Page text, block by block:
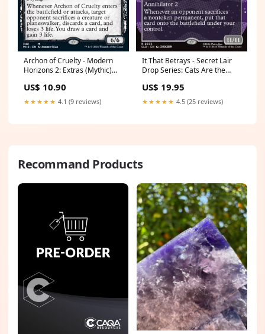
Archon of Cruelty - Modern
Horizons 2: Extras (Mythic)
US$ 10.90
★★★★★ 4.1 (9 reviews)
It That Betrays - Secret Lair
Drop Series: Cats Are the
[SLDCBS-2673]
Edition:Normal
US$ 19.95
★★★★★ 4.5 (25 reviews)
Recommand Products